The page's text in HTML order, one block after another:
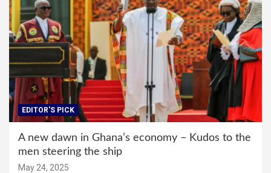
EDITOR'S PICK
A new dawn in Ghana’s economy – Kudos to the
men steering the ship
May 24, 2025